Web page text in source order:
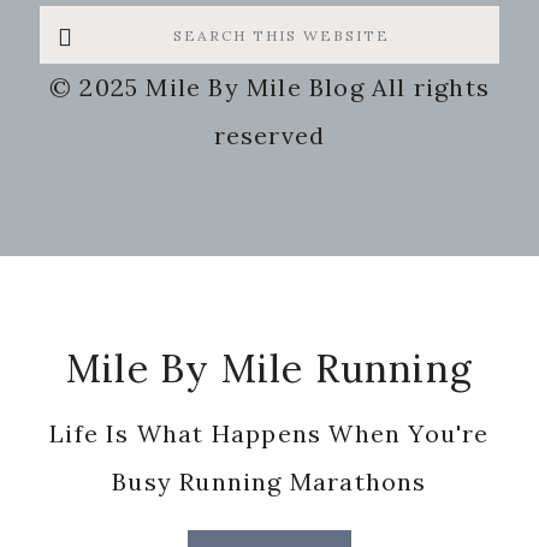
Search
this
website
© 2025 Mile By Mile Blog All rights
reserved
Mile By Mile Running
Life Is What Happens When You're
Busy Running Marathons